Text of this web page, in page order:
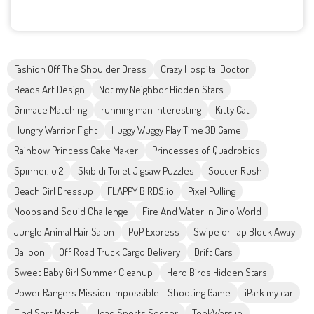
Fashion Off The Shoulder Dress
Crazy Hospital Doctor
Beads Art Design
Not my Neighbor Hidden Stars
Grimace Matching
running man Interesting
Kitty Cat
Hungry Warrior Fight
Huggy Wuggy Play Time 3D Game
Rainbow Princess Cake Maker
Princesses of Quadrobics
Spinner.io 2
Skibidi Toilet Jigsaw Puzzles
Soccer Rush
Beach Girl Dressup
FLAPPY BIRDS.io
Pixel Pulling
Noobs and Squid Challenge
Fire And Water In Dino World
Jungle Animal Hair Salon
PoP Express
Swipe or Tap Block Away
Balloon
Off Road Truck Cargo Delivery
Drift Cars
Sweet Baby Girl Summer Cleanup
Hero Birds Hidden Stars
Power Rangers Mission Impossible - Shooting Game
iPark my car